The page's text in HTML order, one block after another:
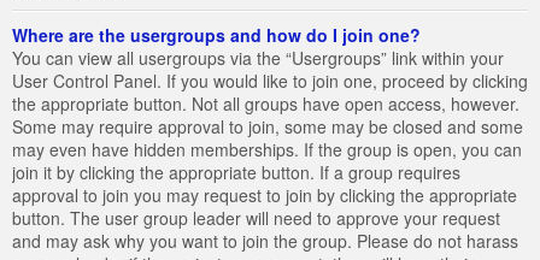
Where are the usergroups and how do I join one?
You can view all usergroups via the “Usergroups” link within your
User Control Panel. If you would like to join one, proceed by clicking
the appropriate button. Not all groups have open access, however.
Some may require approval to join, some may be closed and some
may even have hidden memberships. If the group is open, you can
join it by clicking the appropriate button. If a group requires
approval to join you may request to join by clicking the appropriate
button. The user group leader will need to approve your request
and may ask why you want to join the group. Please do not harass